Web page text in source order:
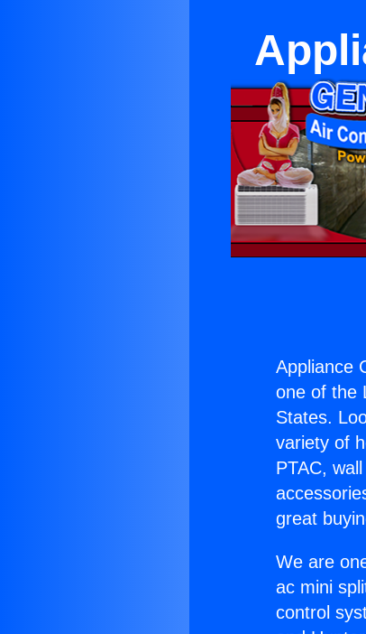
Appliance
one of the
States.
variety of
PTAC,
great
We are
ac mini
control